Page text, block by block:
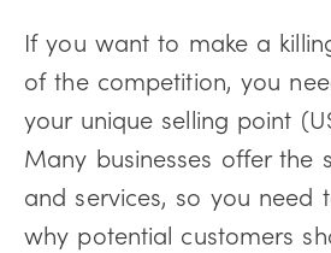
If you want to make a
of the competition, you
your unique selling point
Many businesses offer the
and services, so you need
why potential customers